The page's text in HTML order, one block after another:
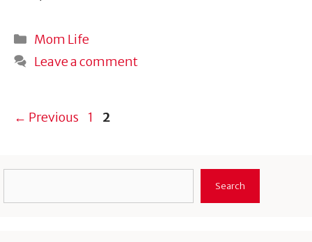
Categories
Mom Life
Leave a comment
← Previous Page
1 Page
2
Search